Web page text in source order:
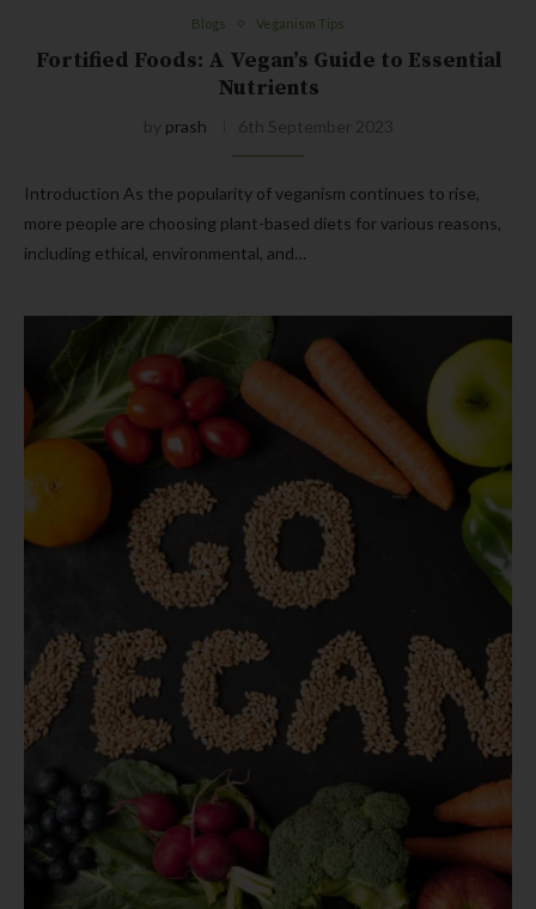
Blogs Veganism Tips
Fortified Foods: A Vegan’s Guide to Essential
Nutrients
by prash 6th September 2023
Introduction As the popularity of veganism continues to rise,
more people are choosing plant-based diets for various reasons,
including ethical, environmental, and…